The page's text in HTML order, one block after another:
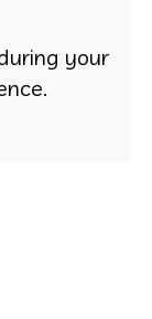
your